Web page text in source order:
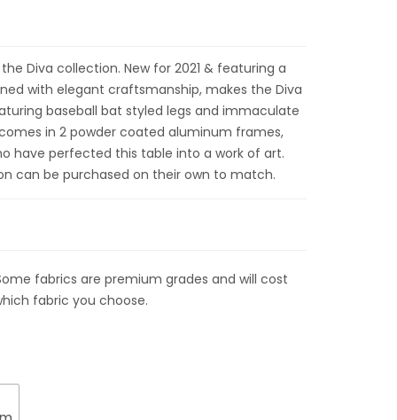
Diva collection. New for 2021 & featuring a
with elegant craftsmanship, makes the Diva
baseball bat styled legs and immaculate
in 2 powder coated aluminum frames,
have perfected this table into a work of art.
can be purchased on their own to match.
fabrics are premium grades and will cost
fabric you choose.